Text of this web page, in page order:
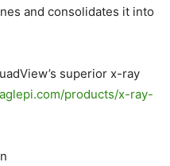
and consolidates it into
superior x-ray
products/x-ray-